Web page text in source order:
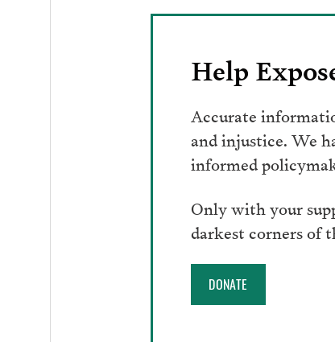
Help
Accurate
and injustice. We
informed
Only with your
darkest corners of
DONATE